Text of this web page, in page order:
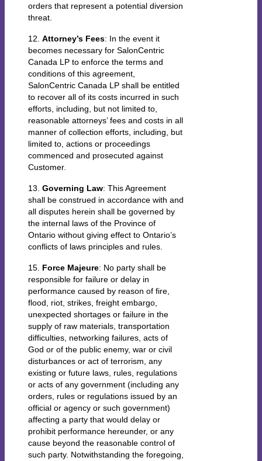
orders that represent a potential diversion
threat.
12. Attorney’s Fees: In the event it
becomes necessary for SalonCentric
Canada LP to enforce the terms and
conditions of this agreement,
SalonCentric Canada LP shall be entitled
to recover all of its costs incurred in such
efforts, including, but not limited to,
reasonable attorneys’ fees and costs in all
manner of collection efforts, including, but
limited to, actions or proceedings
commenced and prosecuted against
Customer.
13. Governing Law: This Agreement
shall be construed in accordance with and
all disputes herein shall be governed by
the internal laws of the Province of
Ontario without giving effect to Ontario’s
conflicts of laws principles and rules.
15. Force Majeure: No party shall be
responsible for failure or delay in
performance caused by reason of fire,
flood, riot, strikes, freight embargo,
unexpected shortages or failure in the
supply of raw materials, transportation
difficulties, networking failures, acts of
God or of the public enemy, war or civil
disturbances or act of terrorism, any
existing or future laws, rules, regulations
or acts of any government (including any
orders, rules or regulations issued by an
official or agency or such government)
affecting a party that would delay or
prohibit performance hereunder, or any
cause beyond the reasonable control of
such party. Notwithstanding the foregoing,